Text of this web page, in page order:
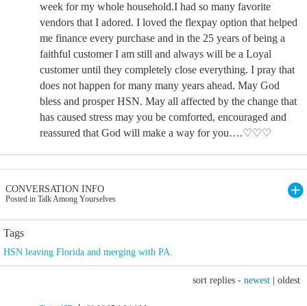
week for my whole household.I had so many favorite
vendors that I adored. I loved the flexpay option that helped
me finance every purchase and in the 25 years of being a
faithful customer I am still and always will be a Loyal
customer until they completely close everything. I pray that
does not happen for many many years ahead. May God
bless and prosper HSN. May all affected by the change that
has caused stress may you be comforted, encouraged and
reassured that God will make a way for you….♡♡♡
CONVERSATION INFO
Posted in Talk Among Yourselves
Tags
HSN leaving Florida and merging with PA.
sort replies - newest oldest